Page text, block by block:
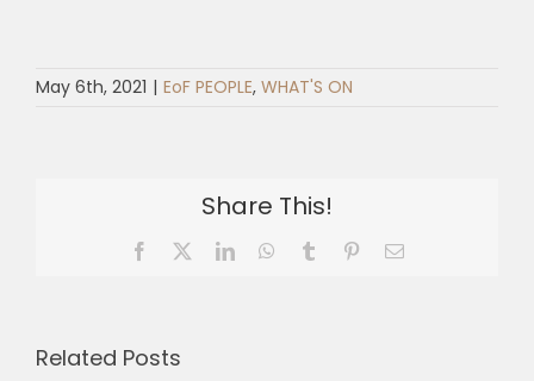
May 6th, 2021 | EoF PEOPLE, WHAT'S ON
Share This!
Facebook LinkedInWhatsApp
Tumblr PinterestEmail
Related Posts